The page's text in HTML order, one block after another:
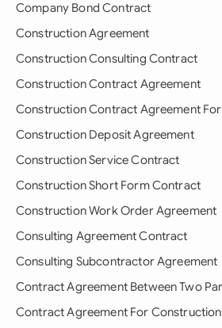
Company Bond Contract
Construction Agreement
Construction Consulting Contract
Construction Contract Agreement
Construction Contract Agreement
Construction Deposit Agreement
Construction Service Contract
Construction Short Form Contract
Construction Work Order Agreement
Consulting Agreement Contract
Consulting Subcontractor Agreement
Contract Agreement Between Two
Contract Agreement For